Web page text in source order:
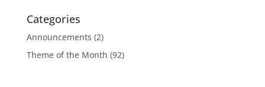
Categories
Announcements (2)
Theme of the Month (92)